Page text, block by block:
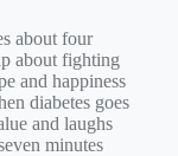
about four
about fighting
and happiness
diabetes goes
and laughs
minutes